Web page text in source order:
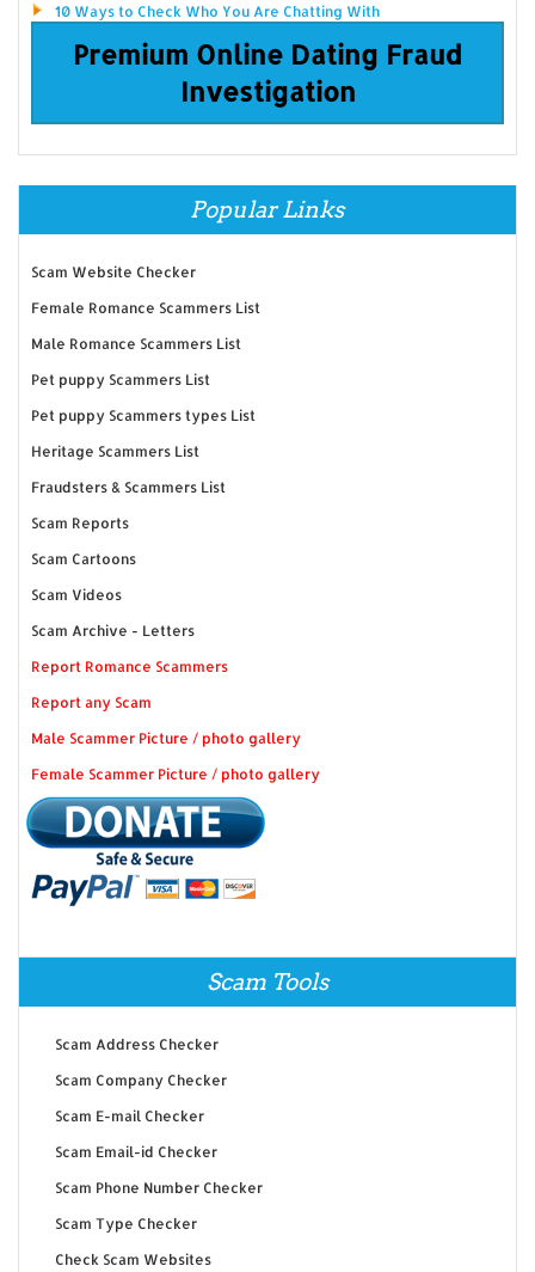
10 Ways to Check Who You Are Chatting With
Premium Online Dating Fraud
Investigation
Popular Links
Scam Website Checker
Female Romance Scammers List
Male Romance Scammers List
Pet puppy Scammers List
Pet puppy Scammers types List
Heritage Scammers List
Fraudsters & Scammers List
Scam Reports
Scam Cartoons
Scam Videos
Scam Archive - Letters
Report Romance Scammers
Report any Scam
Male Scammer Picture / photo gallery
Female Scammer Picture / photo gallery
Scam Tools
Scam Address Checker
Scam Company Checker
Scam E-mail Checker
Scam Email-id Checker
Scam Phone Number Checker
Scam Type Checker
Check Scam Websites